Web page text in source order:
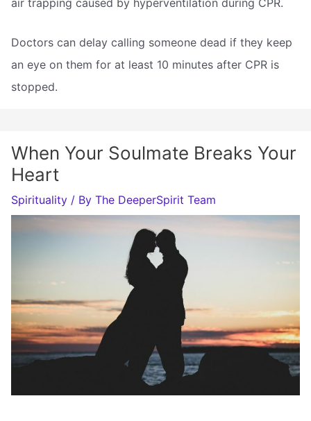
Doctors can delay calling someone dead if they keep
an eye on them for at least 10 minutes after CPR is
stopped.
When Your Soulmate Breaks Your
Heart
Spirituality / By The DeeperSpirit Team